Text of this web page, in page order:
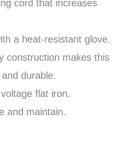
cord that increases
a heat-resistant glove.
construction makes this
durable.
flat iron.
and maintain.